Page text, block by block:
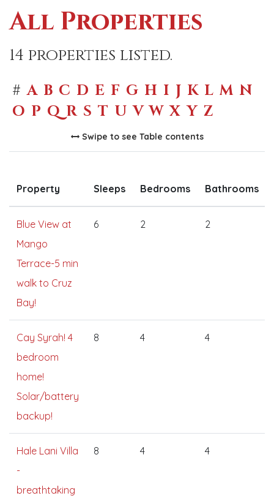
All Properties
14 properties listed.
# A B C D E F G H I J K L M N
O P Q R S T U V W X Y Z
Swipe to see Table contents
Property Sleeps Bedrooms Bathrooms
Blue View at
Mango
Terrace-5 min
walk to Cruz
Bay!
6 2 2
Cay Syrah! 4
bedroom
home!
Solar/battery
backup!
8 4 4
Hale Lani Villa
-
breathtaking
8 4 4